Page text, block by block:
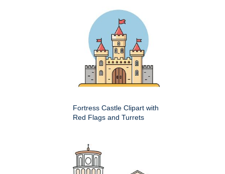
Fortress Castle Clipart with
Red Flags and Turrets